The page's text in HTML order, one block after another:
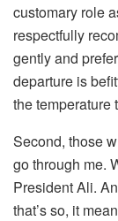
customary role
respectfully
gently and
departure is
the temperature
Second, those
go through me.
President Ali.
that’s so, it